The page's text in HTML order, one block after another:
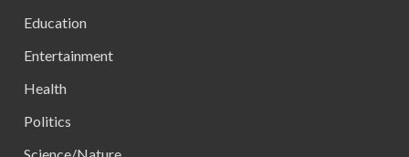
Education
Entertainment
Health
Politics